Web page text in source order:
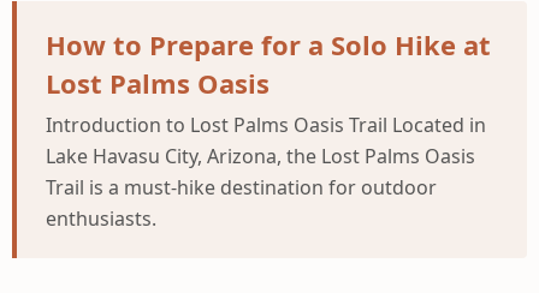
How to Prepare for a Solo Hike at
Lost Palms Oasis
Introduction to Lost Palms Oasis Trail Located in
Lake Havasu City, Arizona, the Lost Palms Oasis
Trail is a must-hike destination for outdoor
enthusiasts.